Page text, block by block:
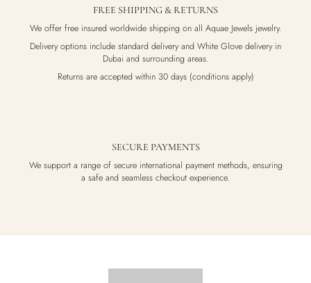
FREE SHIPPING & RETURNS
We offer free insured worldwide shipping on all Aquae Jewels jewelry.
Delivery options include standard delivery and White Glove delivery in
Dubai and surrounding areas.
Returns are accepted within 30 days (conditions apply)
SECURE PAYMENTS
We support a range of secure international payment methods, ensuring
a safe and seamless checkout experience.